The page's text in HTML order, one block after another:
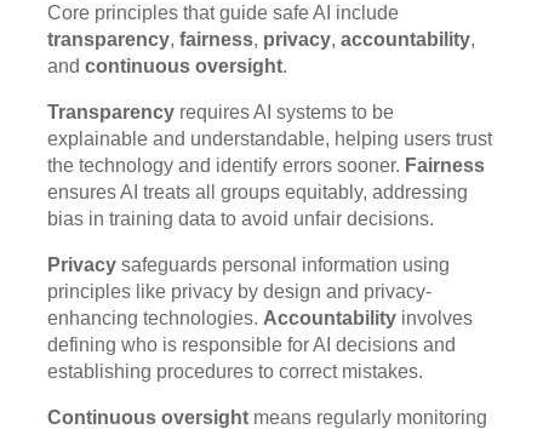
Core principles that guide safe AI include
transparency, fairness, privacy, accountability,
and continuous oversight.
Transparency requires AI systems to be
explainable and understandable, helping users trust
the technology and identify errors sooner. Fairness
ensures AI treats all groups equitably, addressing
bias in training data to avoid unfair decisions.
Privacy safeguards personal information using
principles like privacy by design and privacy-
enhancing technologies. Accountability involves
defining who is responsible for AI decisions and
establishing procedures to correct mistakes.
Continuous oversight means regularly monitoring